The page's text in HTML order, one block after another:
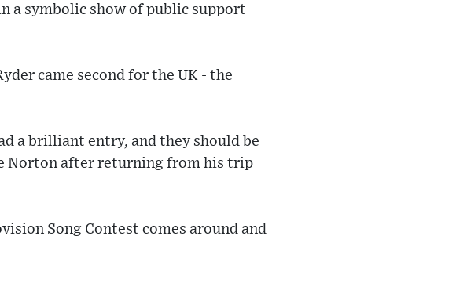
a symbolic show of public support
came second for the UK - the
a brilliant entry, and they should be
Norton after returning from his trip
Song Contest comes around and